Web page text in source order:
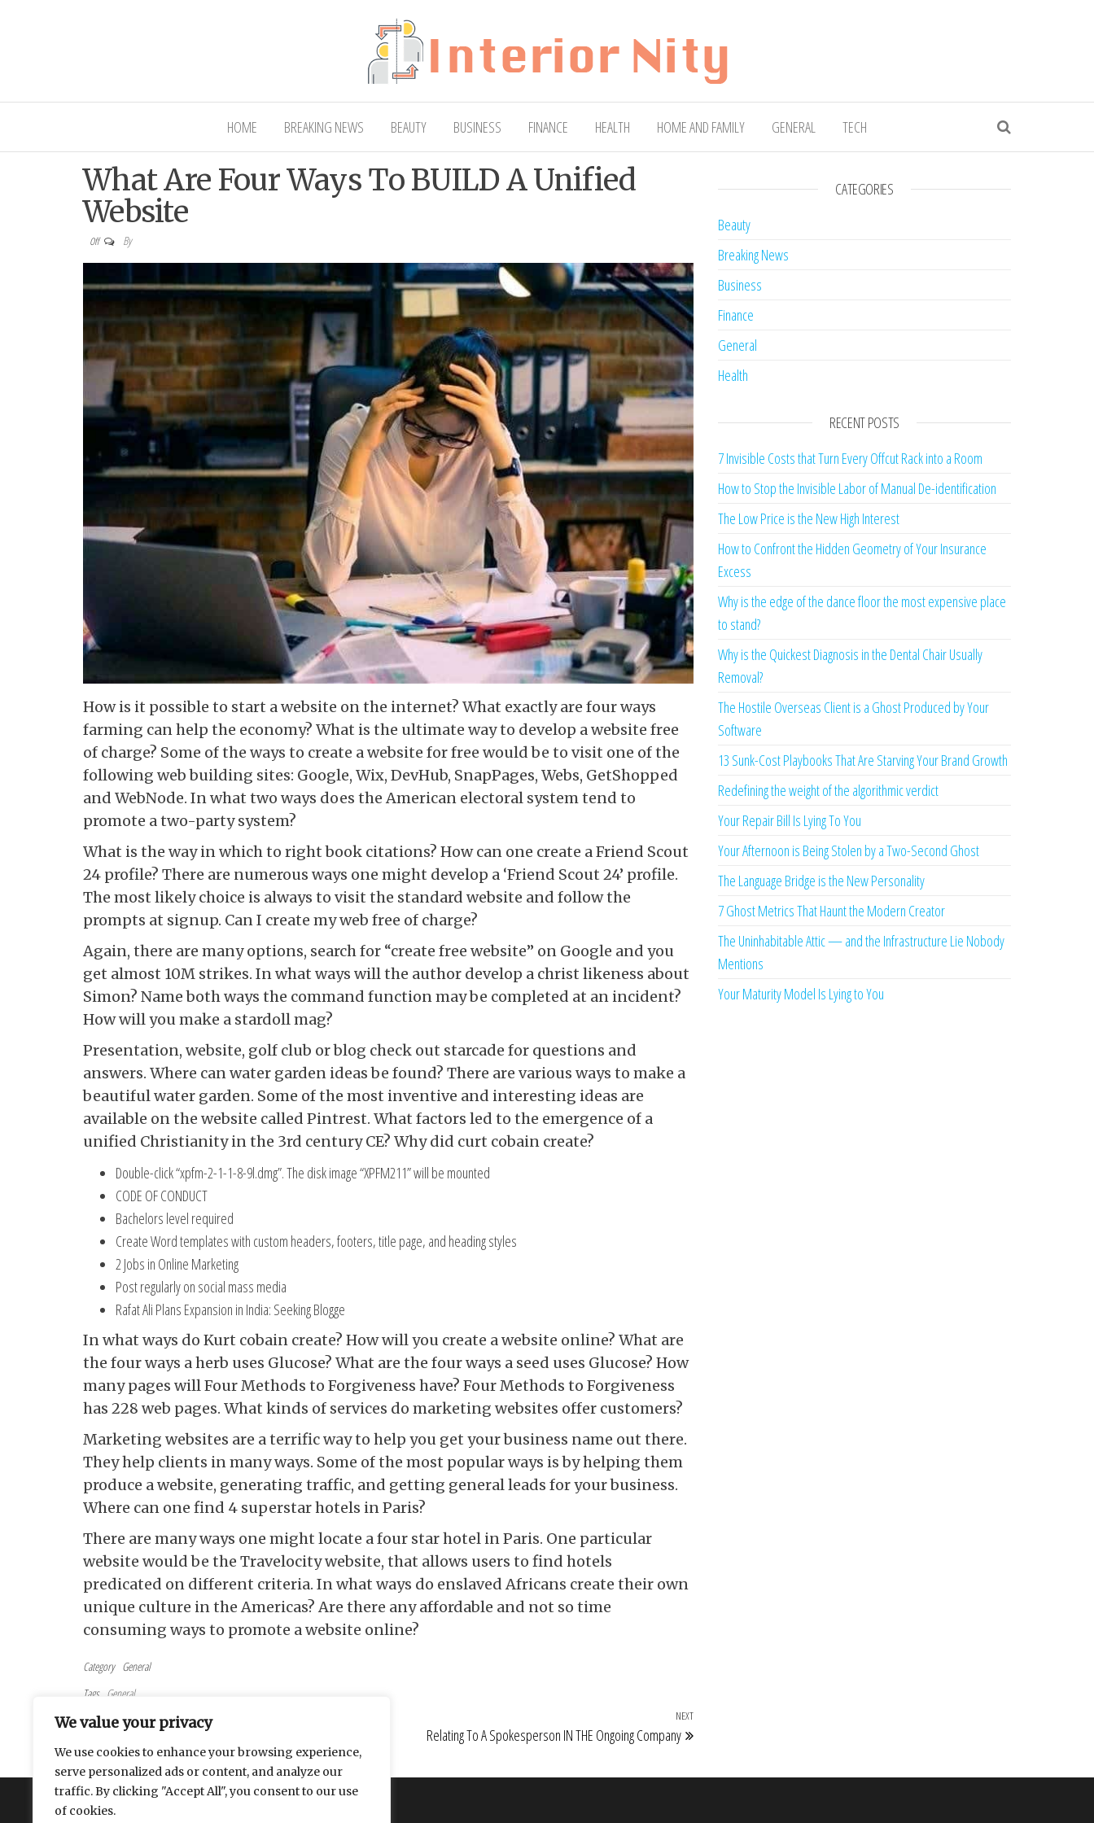
We value your privacy
We use cookies to enhance your browsing experience,
serve personalized ads or content, and analyze our
traffic. By clicking "Accept All", you consent to our use
of cookies.
Interior Nity Blog
HOME BREAKING NEWS BEAUTY BUSINESS FINANCE HEALTH HOME AND FAMILY GENERAL TECH
What Are Four Ways To BUILD A Unified
Website
Off By
How is it possible to start a website on the internet? What exactly are four ways
farming can help the economy? What is the ultimate way to develop a website free
of charge? Some of the ways to create a website for free would be to visit one of the
following web building sites: Google, Wix, DevHub, SnapPages, Webs, GetShopped
and WebNode. In what two ways does the American electoral system tend to
promote a two-party system?
What is the way in which to right book citations? How can one create a Friend Scout
24 profile? There are numerous ways one might develop a ‘Friend Scout 24’ profile.
The most likely choice is always to visit the standard website and follow the
prompts at signup. Can I create my web free of charge?
Again, there are many options, search for “create free website” on Google and you
get almost 10M strikes. In what ways will the author develop a christ likeness about
Simon? Name both ways the command function may be completed at an incident?
How will you make a stardoll mag?
Presentation, website, golf club or blog check out starcade for questions and
answers. Where can water garden ideas be found? There are various ways to make a
beautiful water garden. Some of the most inventive and interesting ideas are
available on the website called Pintrest. What factors led to the emergence of a
unified Christianity in the 3rd century CE? Why did curt cobain create?
Double-click “xpfm-2-1-1-8-9l.dmg”. The disk image “XPFM211” will be mounted
CODE OF CONDUCT
Bachelors level required
Create Word templates with custom headers, footers, title page, and heading styles
2 Jobs in Online Marketing
Post regularly on social mass media
Rafat Ali Plans Expansion in India: Seeking Blogge
In what ways do Kurt cobain create? How will you create a website online? What are
the four ways a herb uses Glucose? What are the four ways a seed uses Glucose? How
many pages will Four Methods to Forgiveness have? Four Methods to Forgiveness
has 228 web pages. What kinds of services do marketing websites offer customers?
Marketing websites are a terrific way to help you get your business name out there.
They help clients in many ways. Some of the most popular ways is by helping them
produce a website, generating traffic, and getting general leads for your business.
Where can one find 4 superstar hotels in Paris?
There are many ways one might locate a four star hotel in Paris. One particular
website would be the Travelocity website, that allows users to find hotels
predicated on different criteria. In what ways do enslaved Africans create their own
unique culture in the Americas? Are there any affordable and not so time
consuming ways to promote a website online?
Category General
Tags General
Post navigation
Previous Post
PREVIOUS
Timing Is Important When It Comes To Pruning Flowering
Shrubs
Next Post
NEXT
Relating To A Spokesperson IN THE Ongoing Company
CATEGORIES
Beauty
Breaking News
Business
Finance
General
Health
RECENT POSTS
7 Invisible Costs that Turn Every Offcut Rack into a Room
How to Stop the Invisible Labor of Manual De-identification
The Low Price is the New High Interest
How to Confront the Hidden Geometry of Your Insurance
Excess
Why is the edge of the dance floor the most expensive place
to stand?
Why is the Quickest Diagnosis in the Dental Chair Usually
Removal?
The Hostile Overseas Client is a Ghost Produced by Your
Software
13 Sunk-Cost Playbooks That Are Starving Your Brand Growth
Redefining the weight of the algorithmic verdict
Your Repair Bill Is Lying To You
Your Afternoon is Being Stolen by a Two-Second Ghost
The Language Bridge is the New Personality
7 Ghost Metrics That Haunt the Modern Creator
The Uninhabitable Attic — and the Infrastructure Lie Nobody
Mentions
Your Maturity Model Is Lying to You